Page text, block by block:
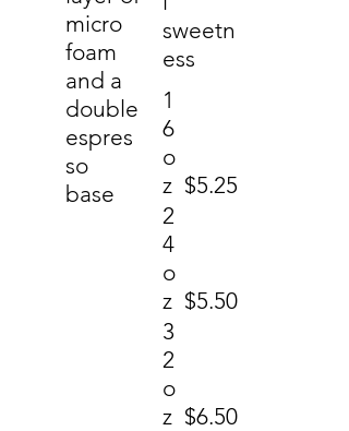
micro
foam
and a
double
espres
so
base
sweetn
ess
1
6
o
z $5.25
2
4
o
z $5.50
3
2
o
z $6.50